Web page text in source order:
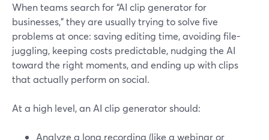
When teams search for “AI clip generator for
businesses,” they are usually trying to solve five
problems at once: saving editing time, avoiding file-
juggling, keeping costs predictable, nudging the AI
toward the right moments, and ending up with clips
that actually perform on social.
At a high level, an AI clip generator should:
Analyze a long recording (like a webinar or